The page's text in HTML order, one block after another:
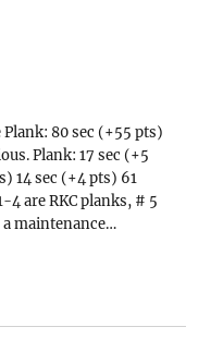
80 sec (+55 pts)
Plank: 17 sec (+5
14 sec (+4 pts) 61
4 are RKC planks, # 5
a maintenance…